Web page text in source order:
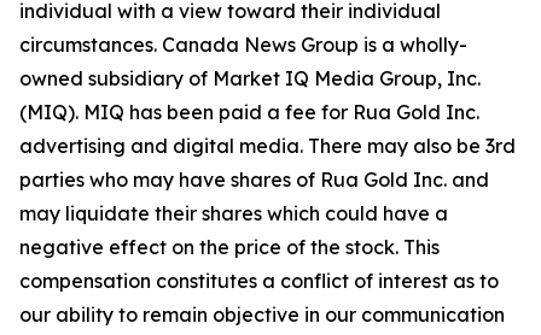
individual with a view toward their individual
circumstances. Canada News Group is a wholly-
owned subsidiary of Market IQ Media Group, Inc.
(MIQ). MIQ has been paid a fee for Rua Gold Inc.
advertising and digital media. There may also be 3rd
parties who may have shares of Rua Gold Inc. and
may liquidate their shares which could have a
negative effect on the price of the stock. This
compensation constitutes a conflict of interest as to
our ability to remain objective in our communication